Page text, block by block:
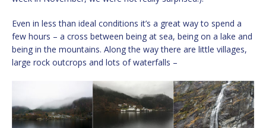
Even in less than ideal conditions it’s a great way to spend a
few hours – a cross between being at sea, being on a lake and
being in the mountains. Along the way there are little villages,
large rock outcrops and lots of waterfalls –